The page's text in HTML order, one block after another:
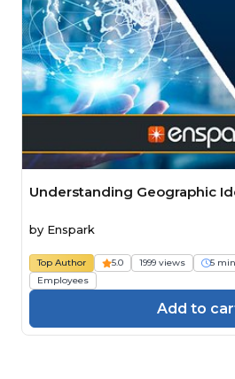
Understanding Geographic
by Enspark
Top Author 5.0 1999 views 5 min
Employees
Add to